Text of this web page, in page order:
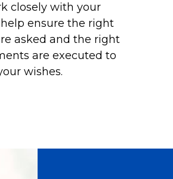
closely with your
ensure the right
asked and the right
are executed to
wishes.